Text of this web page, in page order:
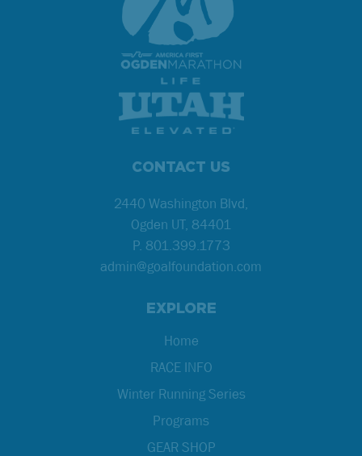
CONTACT US
2440 Washington Blvd,
Ogden UT, 84401
P. 801.399.1773
admin@goalfoundation.com
EXPLORE
Home
RACE INFO
Winter Running Series
Programs
GEAR SHOP